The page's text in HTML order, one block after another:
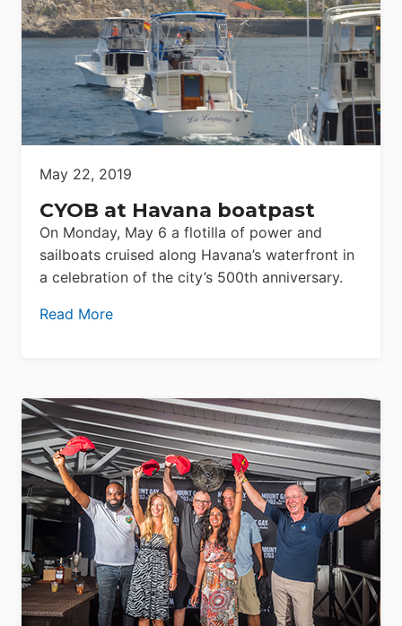
May 22, 2019
CYOB at Havana boatpast
On Monday, May 6 a flotilla of power and
sailboats cruised along Havana’s waterfront in
a celebration of the city’s 500th anniversary.
Read More